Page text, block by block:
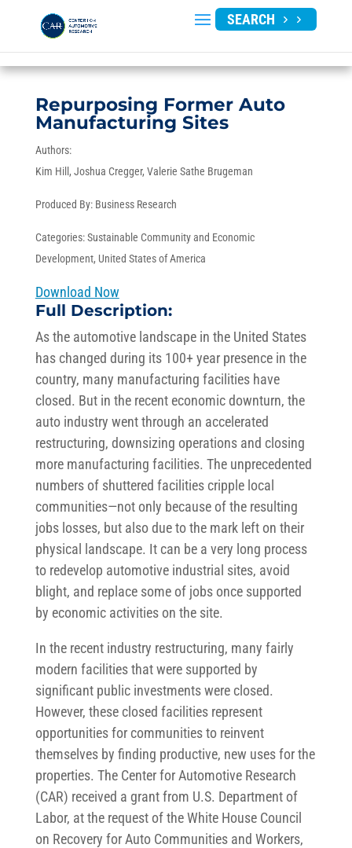
SEARCH
Repurposing Former Auto
Manufacturing Sites
Authors:
Kim Hill
Joshua Cregger Valerie Sathe Brugeman
Produced By: Business Research
Categories:Sustainable Community and Economic
Development, United States of America
Download Now
Full Description:
As the automotive landscape in the United States
has changed during its 100+ year presence in the
country, many manufacturing facilities have
closed. But in the recent economic downturn, the
auto industry went through an accelerated
restructuring, downsizing operations and closing
more manufacturing facilities. The unprecedented
numbers of shuttered facilities cripple local
communities—not only because of the resulting
jobs losses, but also due to the mark left on their
physical landscape. It can be a very long process
to redevelop automotive industrial sites, avoid
blight, and replace some of jobs once supported
by economic activities on the site.
In the recent industry restructuring, many fairly
modern facilities that were supported by
significant public investments were closed.
However, these closed facilities represent
opportunities for communities to reinvent
themselves by finding productive, new uses for the
properties. The Center for Automotive Research
(CAR) received a grant from U.S. Department of
Labor, at the request of the White House Council
on Recovery for Auto Communities and Workers,